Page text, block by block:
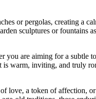
or pergolas, creating a
sculptures or fountains
you are aiming for a subtle
warm, inviting, and truly
love, a token of affection,